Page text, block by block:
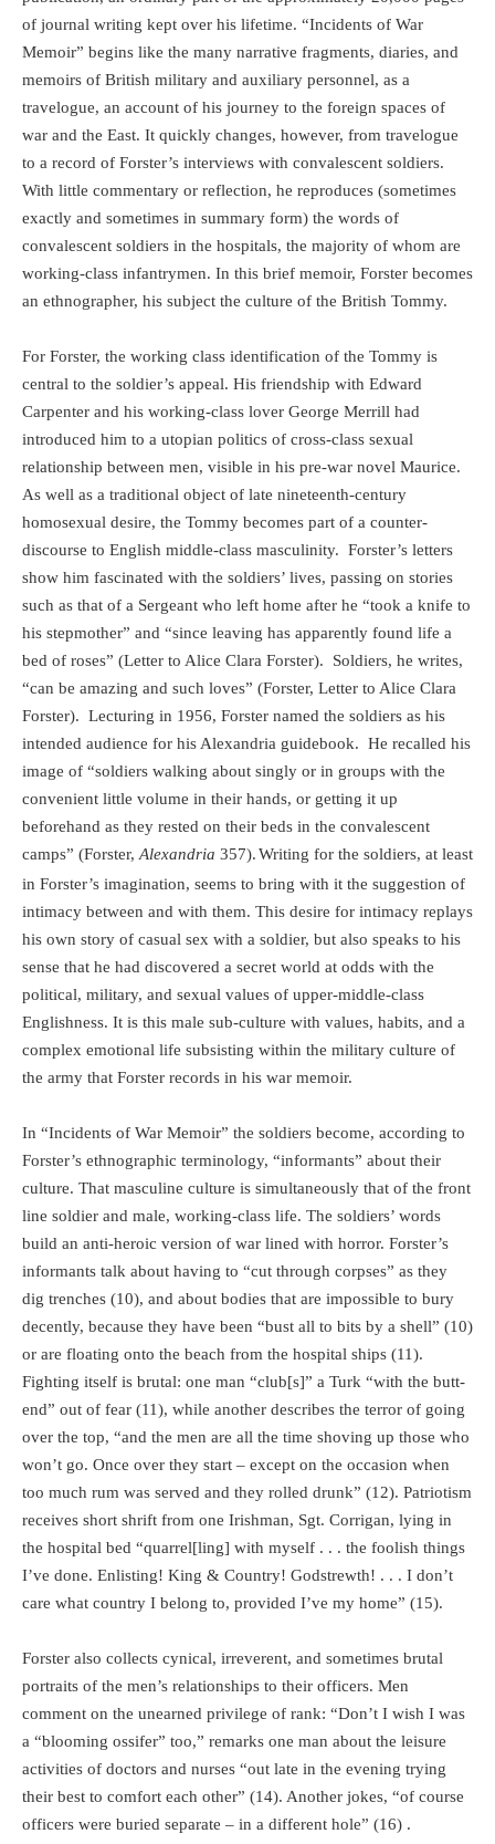
of journal writing kept over his lifetime. “Incidents of War
Memoir” begins like the many narrative fragments, diaries, and
memoirs of British military and auxiliary personnel, as a
travelogue, an account of his journey to the foreign spaces of
war and the East. It quickly changes, however, from travelogue
to a record of Forster’s interviews with convalescent soldiers.
With little commentary or reflection, he reproduces (sometimes
exactly and sometimes in summary form) the words of
convalescent soldiers in the hospitals, the majority of whom are
working-class infantrymen. In this brief memoir, Forster becomes
an ethnographer, his subject the culture of the British Tommy.
For Forster, the working class identification of the Tommy is
central to the soldier’s appeal. His friendship with Edward
Carpenter and his working-class lover George Merrill had
introduced him to a utopian politics of cross-class sexual
relationship between men, visible in his pre-war novel Maurice.
As well as a traditional object of late nineteenth-century
homosexual desire, the Tommy becomes part of a counter-
discourse to English middle-class masculinity. Forster’s letters
show him fascinated with the soldiers’ lives, passing on stories
such as that of a Sergeant who left home after he “took a knife to
his stepmother” and “since leaving has apparently found life a
bed of roses” (Letter to Alice Clara Forster).
Soldiers, he writes,
“can be amazing and such loves” (Forster, Letter to Alice Clara
Forster). Lecturing in 1956, Forster named the soldiers as his
intended audience for his Alexandria guidebook. He recalled his
image of “soldiers walking about singly or in groups with the
convenient little volume in their hands, or getting it up
beforehand as they rested on their beds in the convalescent
camps” (Forster, Alexandria 357).Writing for the soldiers, at least
in Forster’s imagination, seems to bring with it the suggestion of
intimacy between and with them. This desire for intimacy replays
his own story of casual sex with a soldier, but also speaks to his
sense that he had discovered a secret world at odds with the
political, military, and sexual values of upper-middle-class
Englishness. It is this male sub-culture with values, habits, and a
complex emotional life subsisting within the military culture of
the army that Forster records in his war memoir.
In “Incidents of War Memoir” the soldiers become, according to
Forster’s ethnographic terminology, “informants” about their
culture. That masculine culture is simultaneously that of the front
line soldier and male, working-class life. The soldiers’ words
build an anti-heroic version of war lined with horror. Forster’s
informants talk about having to “cut through corpses” as they
dig trenches (10), and about bodies that are impossible to bury
decently, because they have been “bust all to bits by a shell” (10)
or are floating onto the beach from the hospital ships (11).
Fighting itself is brutal: one man “club[s]” a Turk “with the butt-
end” out of fear (11), while another describes the terror of going
over the top, “and the men are all the time shoving up those who
won’t go. Once over they start – except on the occasion when
too much rum was served and they rolled drunk” (12). Patriotism
receives short shrift from one Irishman, Sgt. Corrigan, lying in
the hospital bed “quarrel[ling] with myself . . . the foolish things
I’ve done. Enlisting! King & Country! Godstrewth! . . . I don’t
care what country I belong to, provided I’ve my home” (15).
Forster also collects cynical, irreverent, and sometimes brutal
portraits of the men’s relationships to their officers. Men
comment on the unearned privilege of rank: “Don’t I wish I was
a “blooming ossifer” too,” remarks one man about the leisure
activities of doctors and nurses “out late in the evening trying
their best to comfort each other” (14). Another jokes, “of course
officers were buried separate – in a different hole” (16) .